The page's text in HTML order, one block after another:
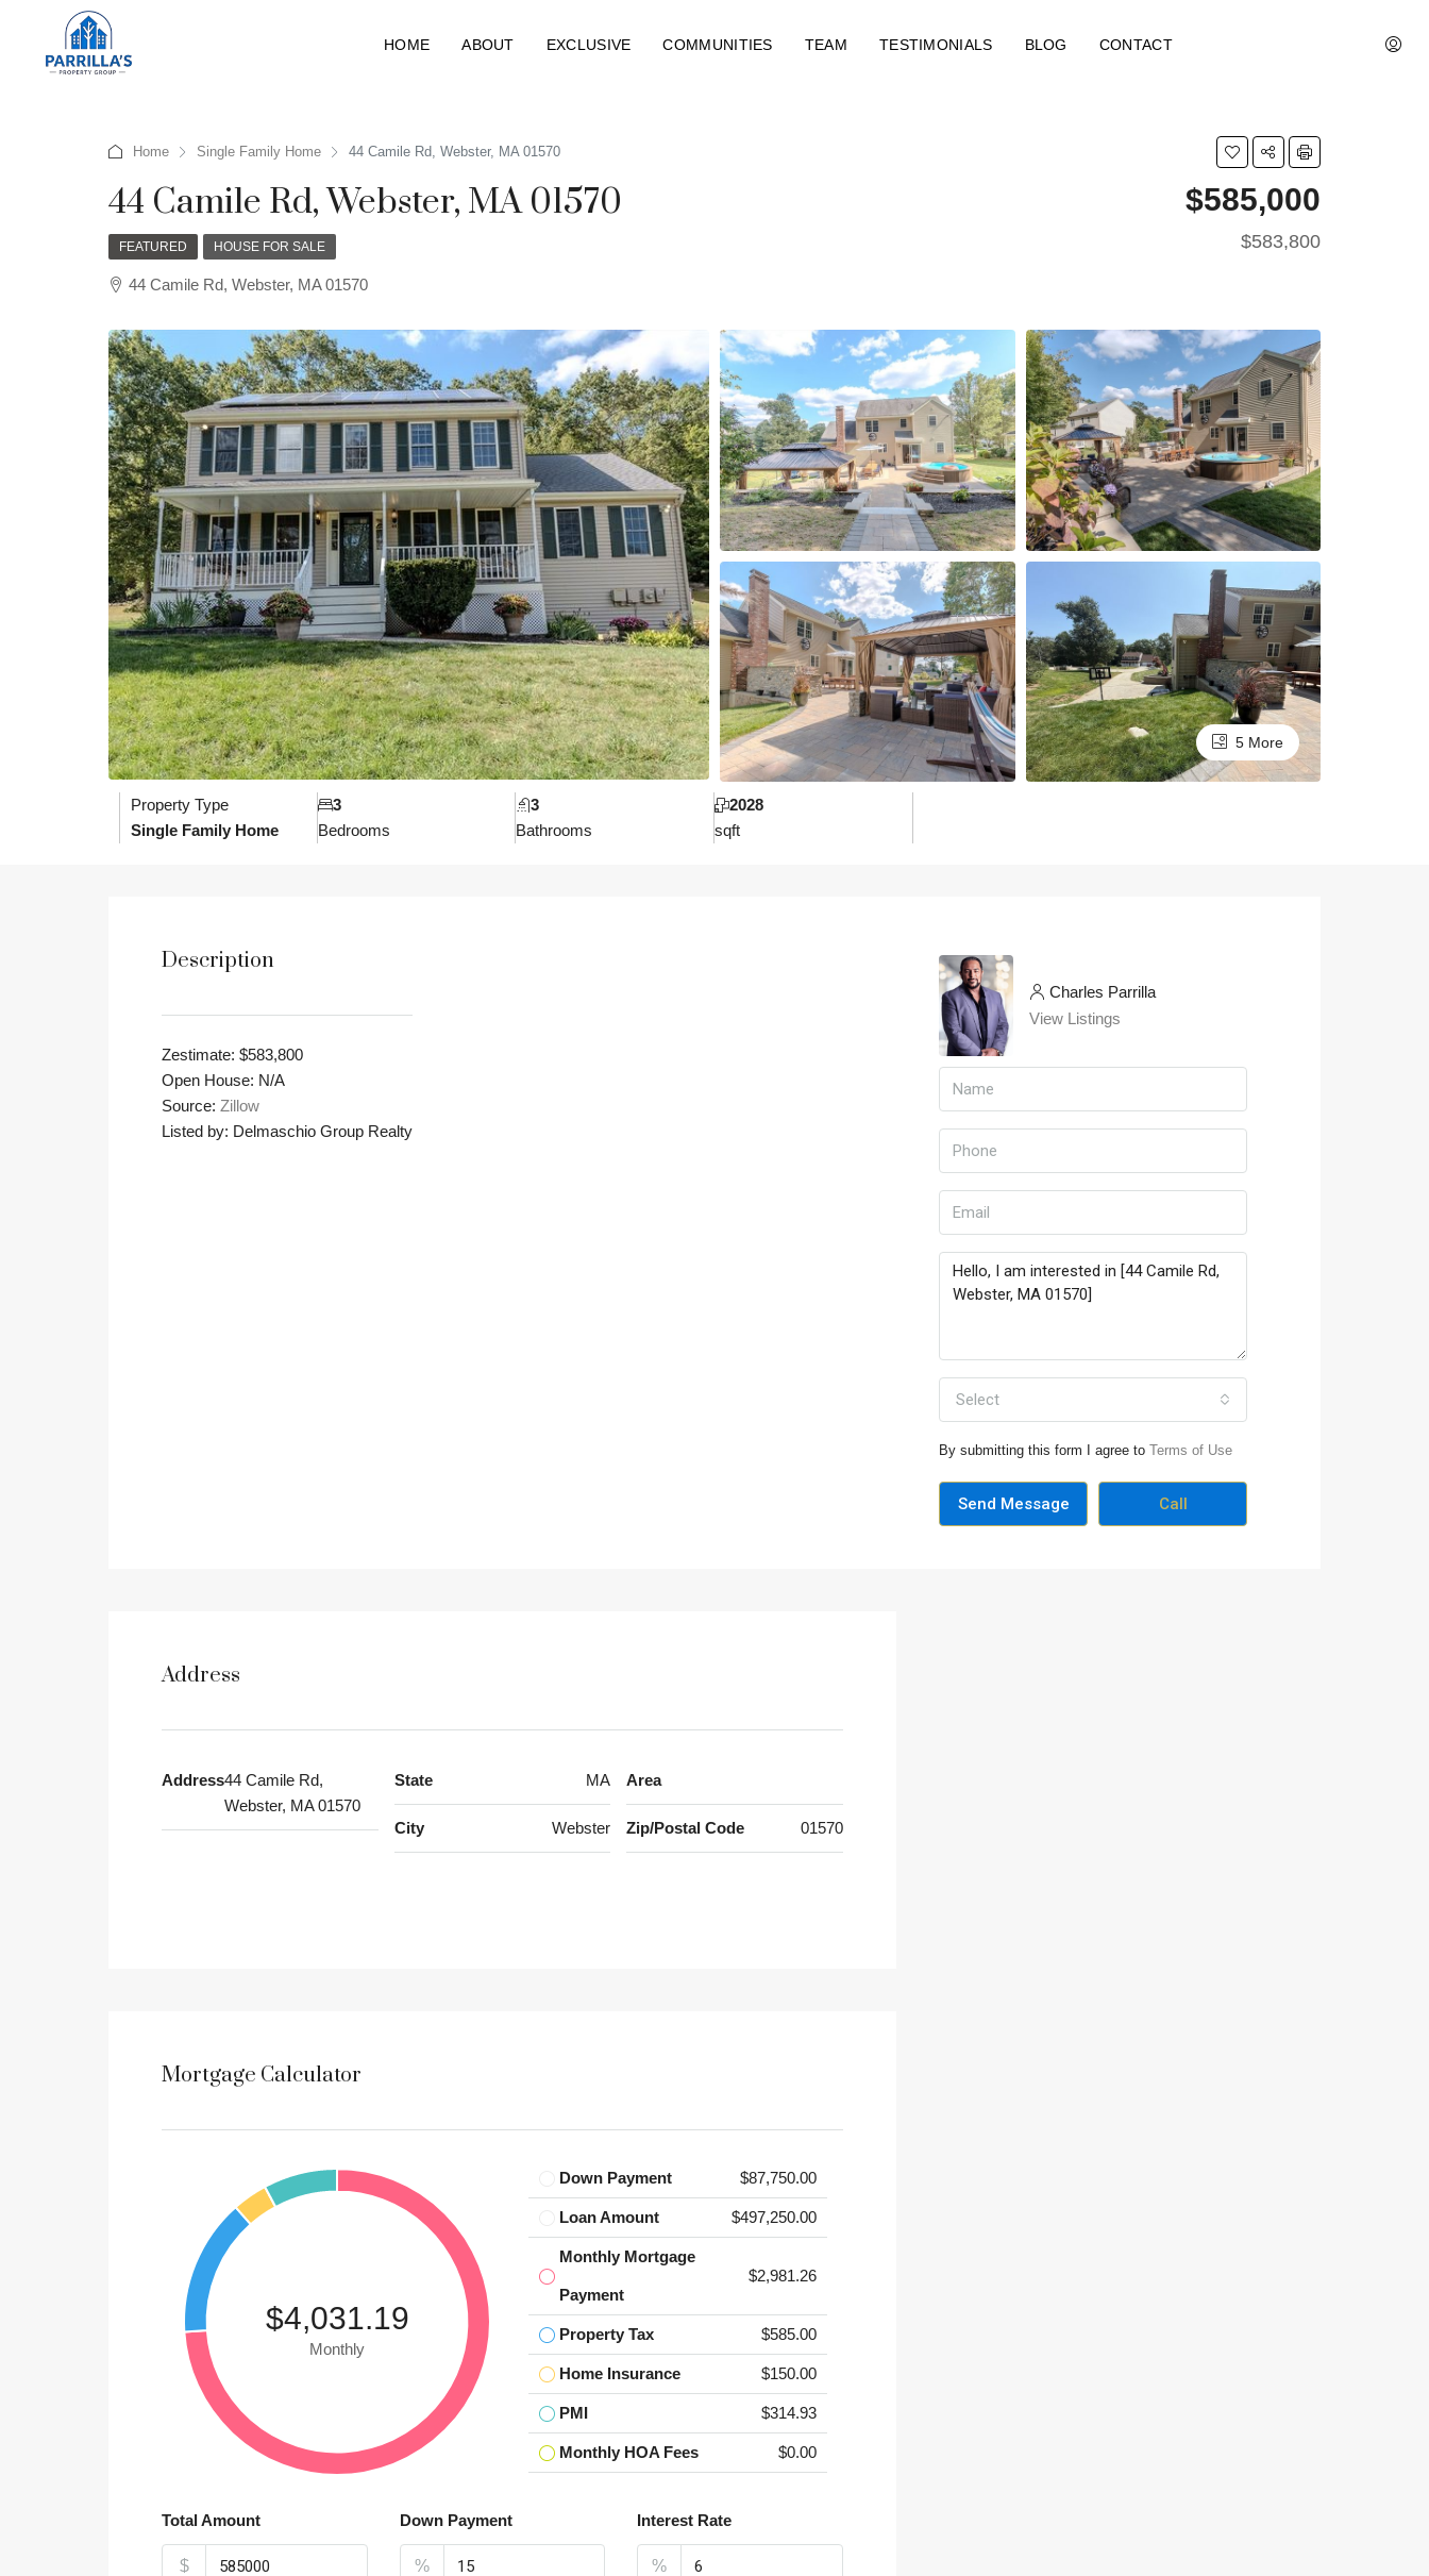
HOME ABOUT EXCLUSIVE COMMUNITIES TEAM TESTIMONIALS BLOG CONTACT
Home Single Family Home 44 Camile Rd, Webster, MA 01570
44 Camile Rd, Webster, MA 01570 $585,000
$583,800
FEATURED HOUSE FOR SALE
44 Camile Rd, Webster, MA 01570
5 More
Property Type
Single Family Home
Bedrooms
3
Bathrooms
3
sqft
2028
Description
Zestimate: $583,800
Open House: N/A
Source: Zillow
Listed by: Delmaschio Group Realty
Charles Parrilla
View Listings
Select
By submitting this form I agree to Terms of Use
Send Message Call
Address
Address44 Camile Rd,
Webster, MA 01570
State MA
City Webster
Area
Zip/Postal Code 01570
Mortgage Calculator
$4,031.19
Monthly
Down Payment $87,750.00
Loan Amount $497,250.00
Monthly Mortgage
Payment
$2,981.26
Property Tax $585.00
Home Insurance $150.00
PMI $314.93
Monthly HOA Fees $0.00
Total Amount
$
Down Payment
%
Interest Rate
%